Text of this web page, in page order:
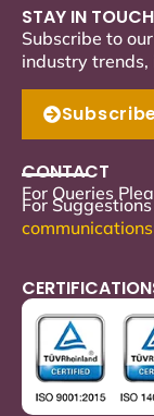
STAY IN TOUCH
Subscribe to
industry
CONTACT
For Queries
For